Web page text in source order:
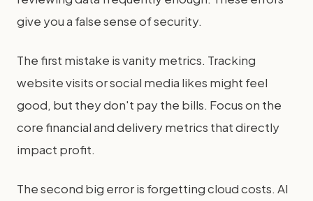
give you a false sense of security.
The first mistake is vanity metrics. Tracking
website visits or social media likes might feel
good, but they don't pay the bills. Focus on the
core financial and delivery metrics that directly
impact profit.
The second big error is forgetting cloud costs. AI